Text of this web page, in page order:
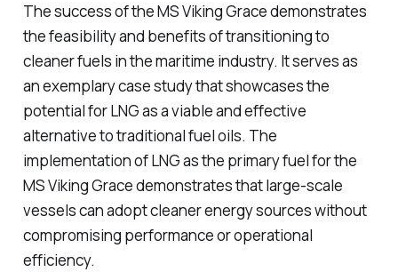
The success of the MS Viking Grace demonstrates
the feasibility and benefits of transitioning to
cleaner fuels in the maritime industry. It serves as
an exemplary case study that showcases the
potential for LNG as a viable and effective
alternative to traditional fuel oils. The
implementation of LNG as the primary fuel for the
MS Viking Grace demonstrates that large-scale
vessels can adopt cleaner energy sources without
compromising performance or operational
efficiency.